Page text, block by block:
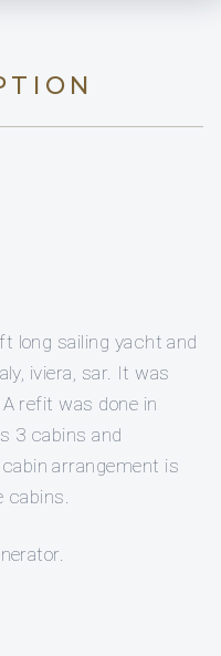
long sailing yacht and
iviera, sar. It was
refit was done in
3 cabins and
arrangement is
cabins.